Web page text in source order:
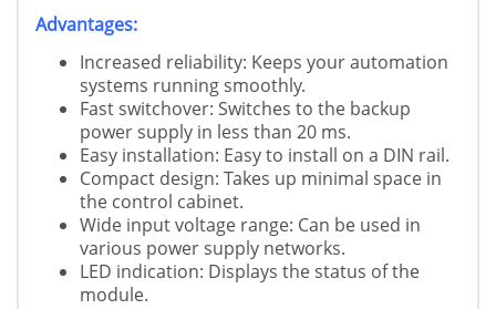
Advantages:
Increased reliability: Keeps your automation
systems running smoothly.
Fast switchover: Switches to the backup
power supply in less than 20 ms.
Easy installation: Easy to install on a DIN rail.
Compact design: Takes up minimal space in
the control cabinet.
Wide input voltage range: Can be used in
various power supply networks.
LED indication: Displays the status of the
module.